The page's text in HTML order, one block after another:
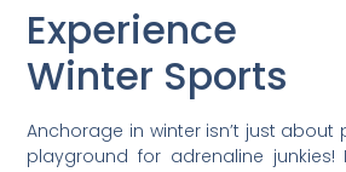
Experience
Winter Sports
Anchorage in winter isn’t just about
playground for adrenaline junkies!